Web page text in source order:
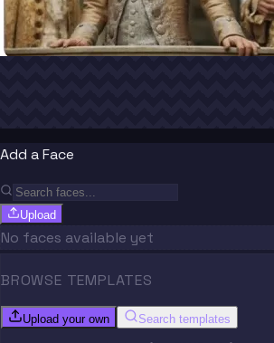
Add a Face
Upload
No faces available yet
BROWSE TEMPLATES
Upload your own Search templates